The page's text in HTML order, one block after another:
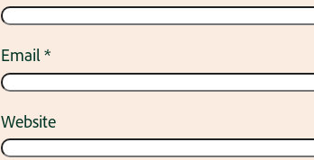
Email *
Website